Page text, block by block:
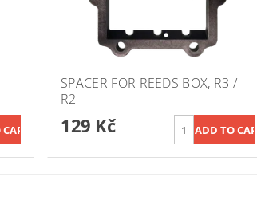
SPACER FOR REEDS BOX, R3 /
R2
129 Kč